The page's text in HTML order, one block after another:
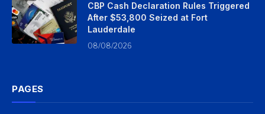
CBP Cash Declaration Rules Triggered
After $53,800 Seized at Fort
Lauderdale
08/08/2026
PAGES